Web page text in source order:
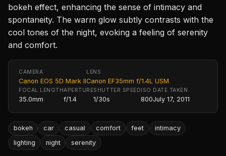
bokeh effect, enhancing the sense of intimacy and
spontaneity. The warm glow subtly contrasts with the
cool tones of the night, evoking a feeling of serenity
and comfort.
CAMERA
Canon EOS 5D Mark II
LENS
Canon EF35mm f/1.4L USM
FOCAL LENGTH
35.0mm
APERTURE
f/1.4
SHUTTER SPEED
1/30s
ISO
800
DATE TAKEN
July 17, 2011
bokeh car casual comfort feet
intimacy
lighting
night serenity